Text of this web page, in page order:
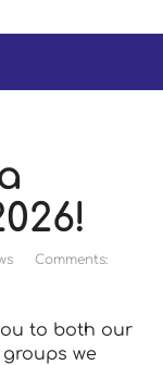
Comments:
to both our
we